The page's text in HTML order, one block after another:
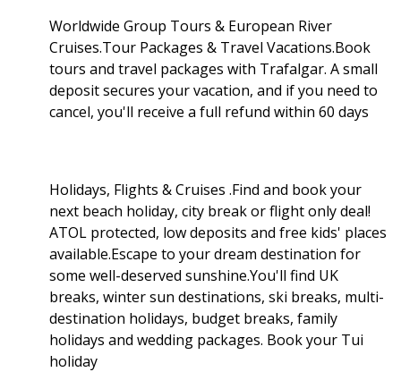
Worldwide Group Tours & European River
Cruises.Tour Packages & Travel Vacations.Book
tours and travel packages with Trafalgar. A small
deposit secures your vacation, and if you need to
cancel, you'll receive a full refund within 60 days
Holidays, Flights & Cruises .Find and book your
next beach holiday, city break or flight only deal!
ATOL protected, low deposits and free kids' places
available.Escape to your dream destination for
some well-deserved sunshine.You'll find UK
breaks, winter sun destinations, ski breaks, multi-
destination holidays, budget breaks, family
holidays and wedding packages. Book your Tui
holiday